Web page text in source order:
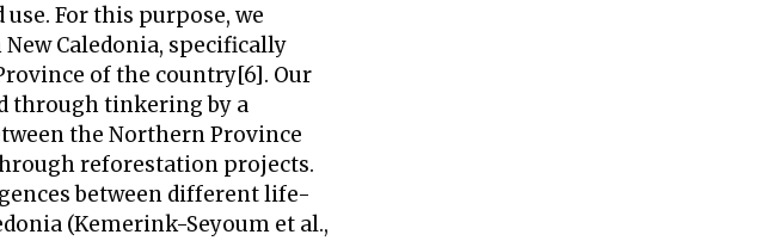
For this purpose, we
Caledonia, specifically
of the country[6]. Our
through tinkering by a
the Northern Province
reforestation projects.
between different life-
(Kemerink-Seyoum et al.,